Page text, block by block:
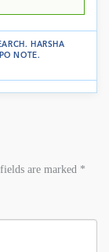
.
HARSHA
IPO NOTE.
are marked *